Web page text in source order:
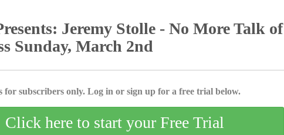
Jeremy Stolle - No More Talk of
Sunday, March 2nd
for subscribers only. Log in or sign up for a free trial below.
Click here to start your Free Trial